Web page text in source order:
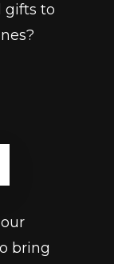
gifts to
bring